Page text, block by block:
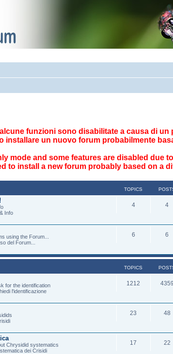
alcune funzioni sono disabilitate a causa di
installare un nuovo forum probabilmente
mode and some features are disabled due
to install a new forum probably based on a
TOPICS
Info
4 4
using the Forum...
del Forum...
6 6
TOPICS
for the identification
l'identificazione
1212 4359
23 48
Chrysidid systematics
dei Crisidi
17 22